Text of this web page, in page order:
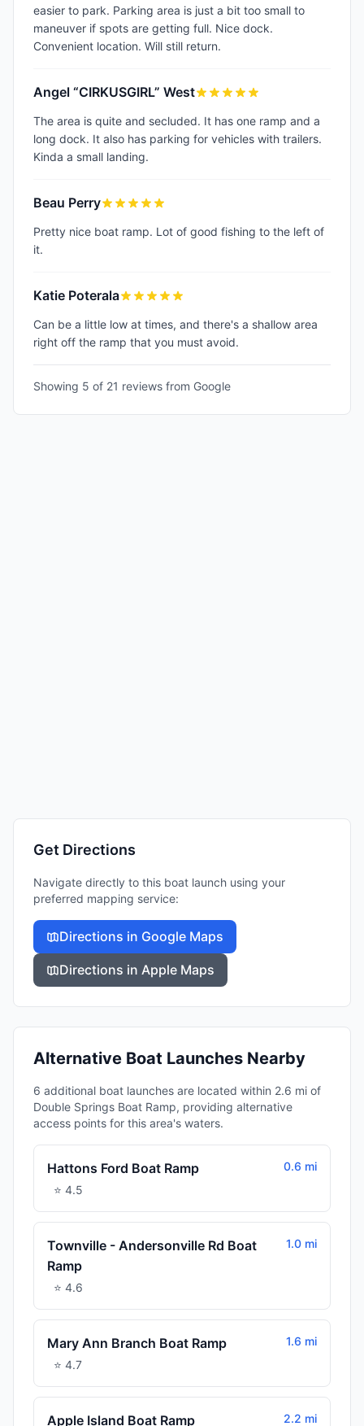
easier to park. Parking area is just a bit too small to
maneuver if spots are getting full. Nice dock.
Convenient location. Will still return.
Angel “CIRKUSGIRL” West
The area is quite and secluded. It has one ramp and a
long dock. It also has parking for vehicles with trailers.
Kinda a small landing.
Beau Perry
Pretty nice boat ramp. Lot of good fishing to the left of
it.
Katie Poterala
Can be a little low at times, and there's a shallow area
right off the ramp that you must avoid.
Showing 5 of 21 reviews from Google
Get Directions
Navigate directly to this boat launch using your
preferred mapping service:
Directions in Google Maps
Directions in Apple Maps
Alternative Boat Launches Nearby
6 additional boat launches are located within 2.6 mi of
Double Springs Boat Ramp, providing alternative
access points for this area's waters.
Hattons Ford Boat Ramp
⭐ 4.5
0.6 mi
Townville - Andersonville Rd Boat
Ramp
⭐ 4.6
1.0 mi
Mary Ann Branch Boat Ramp
⭐ 4.7
1.6 mi
Apple Island Boat Ramp 2.2 mi